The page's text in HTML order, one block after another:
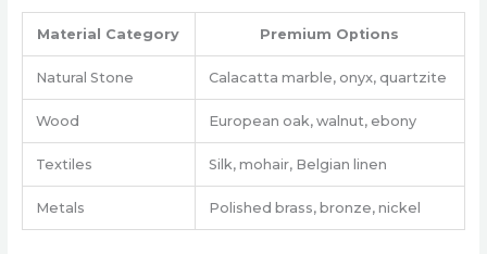
Material Category Premium Options
Natural Stone Calacatta marble, onyx, quartzite
Wood European oak, walnut, ebony
Textiles Silk, mohair, Belgian linen
Metals Polished brass, bronze, nickel